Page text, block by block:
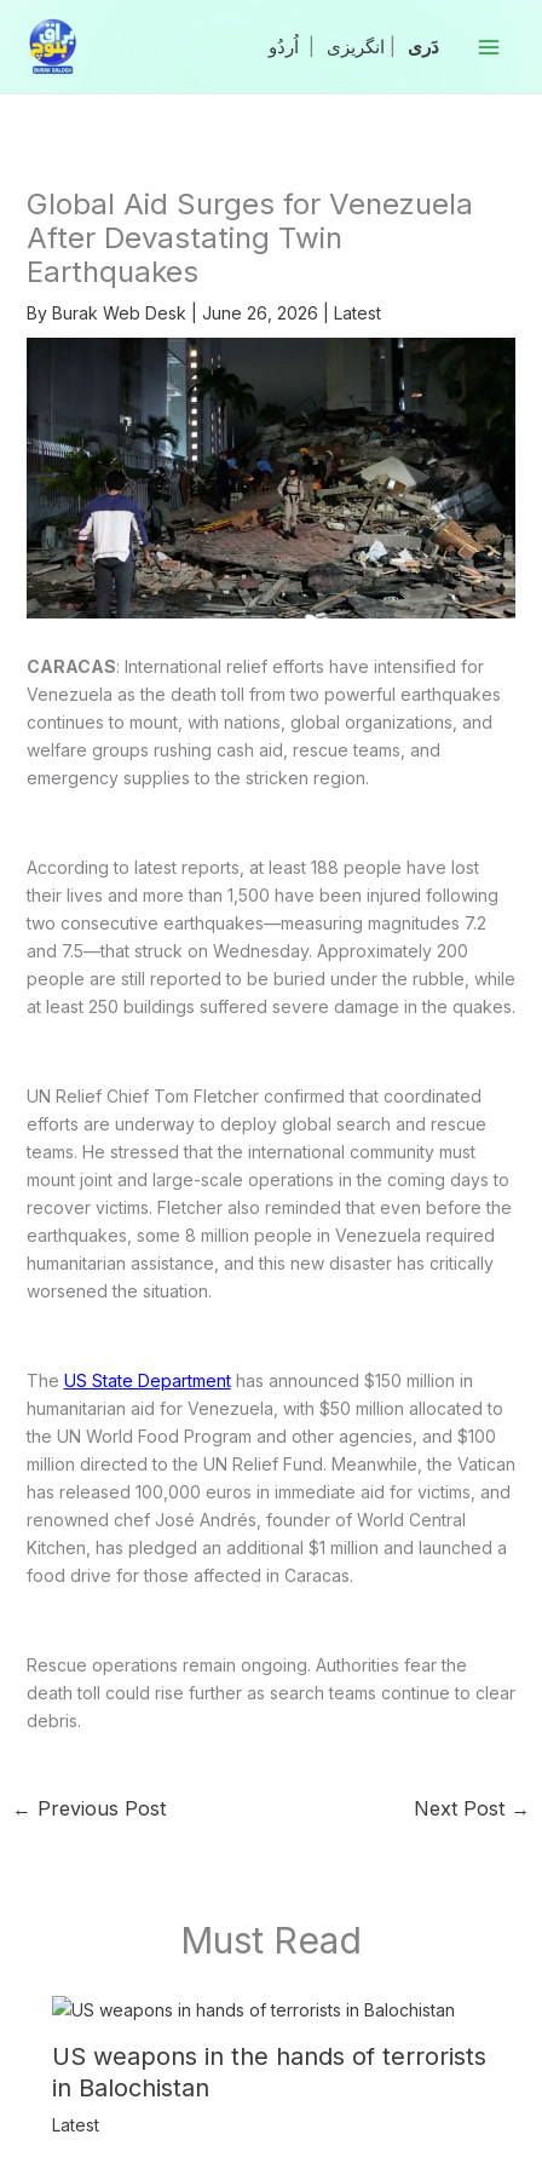
content
انگریزی
Global Aid Surges for Venezuela
After Devastating Twin
Earthquakes
By Burak Web Desk June 26, 2026 Latest
CARACAS: International relief efforts have intensified for
Venezuela as the death toll from two powerful earthquakes
continues to mount, with nations, global organizations, and
welfare groups rushing cash aid, rescue teams, and
emergency supplies to the stricken region.
According to latest reports, at least 188 people have lost
their lives and more than 1,500 have been injured following
two consecutive earthquakes—measuring magnitudes 7.2
and 7.5—that struck on Wednesday. Approximately 200
people are still reported to be buried under the rubble, while
at least 250 buildings suffered severe damage in the quakes.
UN Relief Chief Tom Fletcher confirmed that coordinated
efforts are underway to deploy global search and rescue
teams. He stressed that the international community must
mount joint and large-scale operations in the coming days to
recover victims. Fletcher also reminded that even before the
earthquakes, some 8 million people in Venezuela required
humanitarian assistance, and this new disaster has critically
worsened the situation.
The US State Departmenthas announced $150 million in
humanitarian aid for Venezuela, with $50 million allocated to
the UN World Food Program and other agencies, and $100
million directed to the UN Relief Fund. Meanwhile, the Vatican
has released 100,000 euros in immediate aid for victims, and
renowned chef José Andrés, founder of World Central
Kitchen, has pledged an additional $1 million and launched a
food drive for those affected in Caracas.
Rescue operations remain ongoing. Authorities fear the
death toll could rise further as search teams continue to clear
debris.
← Previous Post Next Post →
Must Read
US weapons in the hands of terrorists
in Balochistan
Latest